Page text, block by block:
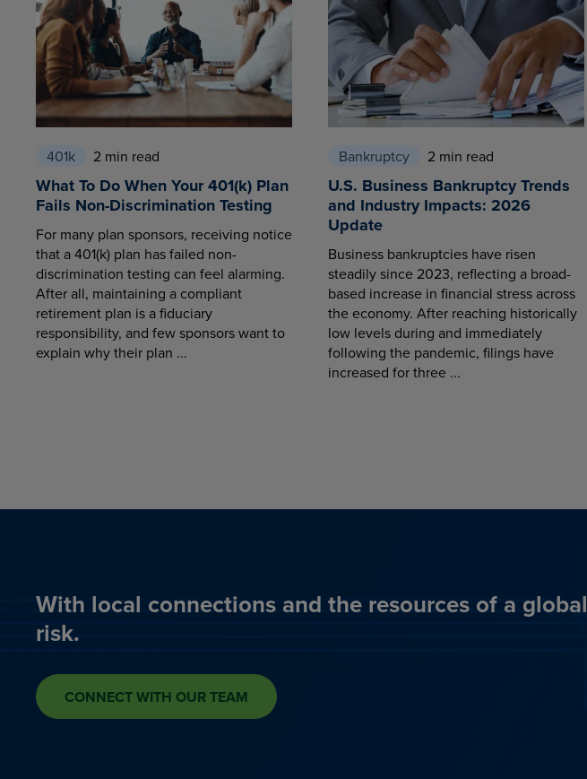
401k 2 min read
What To Do When Your 401(k) Plan
Fails Non-Discrimination Testing
For many plan sponsors, receiving notice
that a 401(k) plan has failed non-
discrimination testing can feel alarming.
After all, maintaining a compliant
retirement plan is a fiduciary
responsibility, and few sponsors want to
explain why their plan ...
Bankruptcy 2 min read
U.S. Business Bankruptcy Trends
and Industry Impacts: 2026
Update
Business bankruptcies have risen
steadily since 2023, reflecting a broad-
based increase in financial stress across
the economy. After reaching historically
low levels during and immediately
following the pandemic, filings have
increased for three ...
With local connections and the resources of a
risk.
CONNECT WITH OUR TEAM